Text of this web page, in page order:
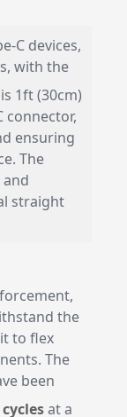
C devices,
with the
1ft (30cm)
connector,
ensuring
The
straight
the
to flex
The
been
at a